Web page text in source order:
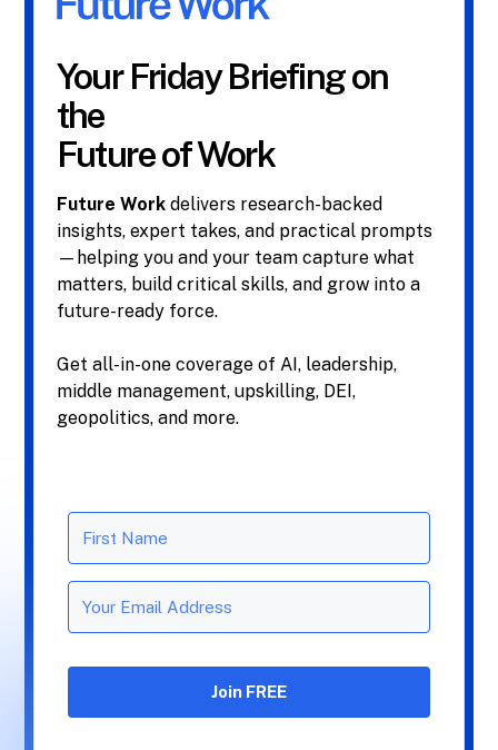
Your Friday Briefing on
the
Future of Work
Future Workdelivers research-backed
insights, expert takes, and practical prompts
—helping you and your team capture what
matters, build critical skills, and grow into a
future-ready force.
Get all-in-one coverage of AI, leadership,
middle management, upskilling, DEI,
geopolitics, and more.
Join FREE